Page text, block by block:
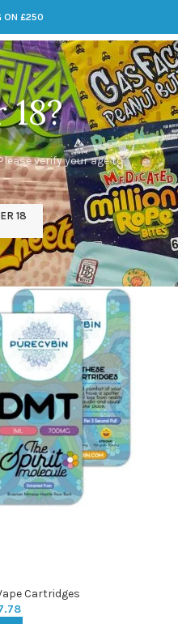
verify your age to
18
ON £250
DOJA JARSDMTLSDMARIJUANA
dmt
FLOWER
154 Products
HASH
1 Product
KETAMINE
1 Product 7
tagged “dmt vapes”
Cartridges